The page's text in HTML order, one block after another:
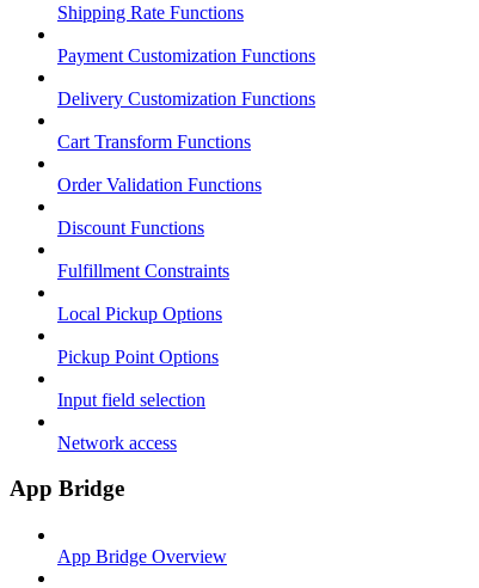
Shipping Rate Functions
Payment Customization Functions
Delivery Customization Functions
Cart Transform Functions
Order Validation Functions
Discount Functions
Fulfillment Constraints
Local Pickup Options
Pickup Point Options
Input field selection
Network access
App Bridge
App Bridge Overview